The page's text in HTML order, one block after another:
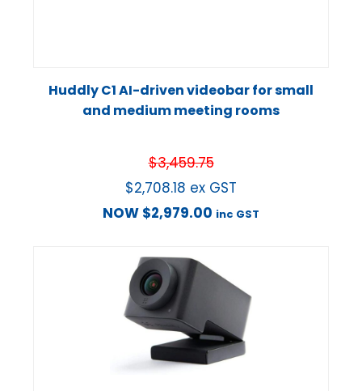
Huddly C1 AI-driven videobar for small
and medium meeting rooms
$3,459.75
$2,708.18 ex GST
NOW $2,979.00 inc GST